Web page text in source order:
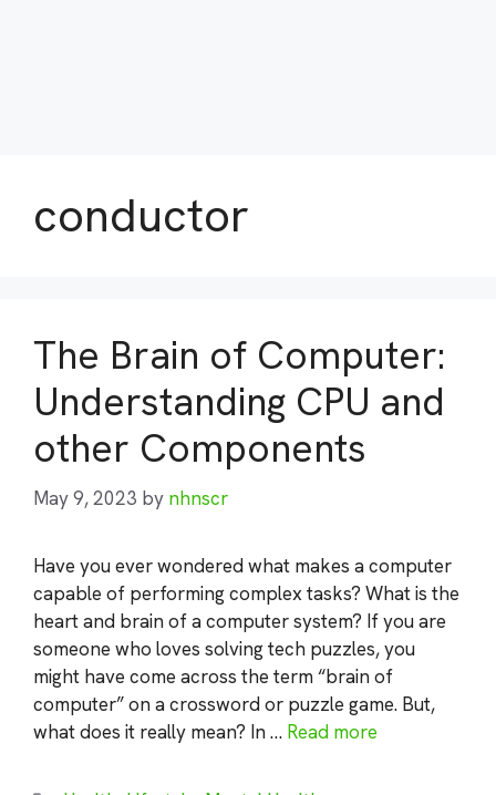
conductor
The Brain of Computer:
Understanding CPU and
other Components
May 9, 2023 by nhnscr
Have you ever wondered what makes a computer
capable of performing complex tasks? What is the
heart and brain of a computer system? If you are
someone who loves solving tech puzzles, you
might have come across the term “brain of
computer” on a crossword or puzzle game. But,
what does it really mean? In … Read more